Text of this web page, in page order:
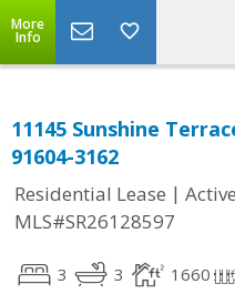
More
Info
11145 Sunshine
91604-3162
Residential Lease | Active
MLS#SR26128597
3 3 1660